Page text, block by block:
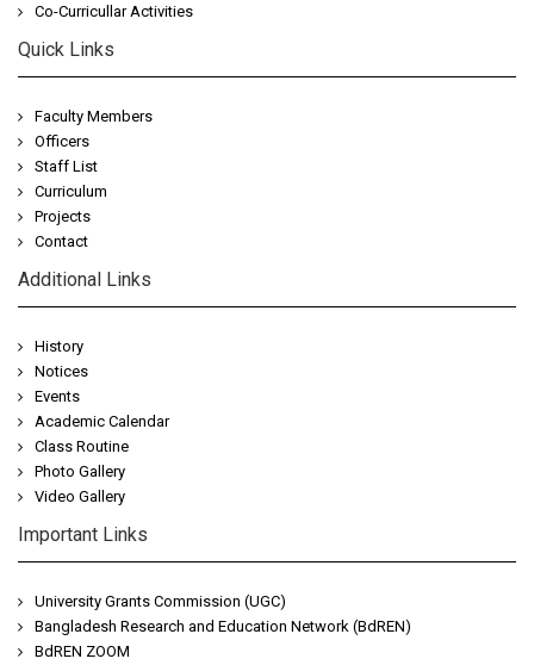
Co-Curricullar Activities
Quick Links
Faculty Members
Officers
Staff List
Curriculum
Projects
Contact
Additional Links
History
Notices
Events
Academic Calendar
Class Routine
Photo Gallery
Video Gallery
Important Links
University Grants Commission (UGC)
Bangladesh Research and Education Network (BdREN)
BdREN ZOOM